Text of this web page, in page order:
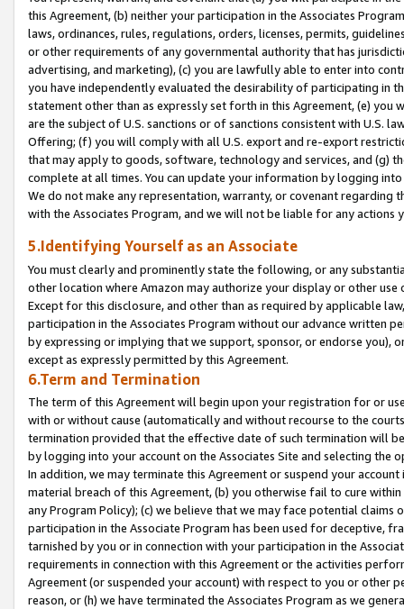
this Agreement, (b) neither your participation in the Associates
laws, ordinances, rules, regulations, orders, licenses, permits,
or other requirements of any governmental authority that has
advertising, and marketing), (c) you are lawfully able to enter into
you have independently evaluated the desirability of participating in
statement other than as expressly set forth in this Agreement, (e)
are the subject of U.S. sanctions or of sanctions consistent with U.S.
Offering; (f) you will comply with all U.S. export and re-export
that may apply to goods, software, technology and services, and (g)
complete at all times. You can update your information by logging
We do not make any representation, warranty, or covenant regarding
with the Associates Program, and we will not be liable for any actions
5.Identifying Yourself as an Associate
You must clearly and prominently state the following, or any
other location where Amazon may authorize your display or other
Except for this disclosure, and other than as required by applicable
participation in the Associates Program without our advance written
by expressing or implying that we support, sponsor, or endorse you),
except as expressly permitted by this Agreement.
6.Term and Termination
The term of this Agreement will begin upon your registration for or
with or without cause (automatically and without recourse to the
termination provided that the effective date of such termination will
by logging into your account on the Associates Site and selecting the
In addition, we may terminate this Agreement or suspend your
material breach of this Agreement, (b) you otherwise fail to cure
any Program Policy); (c) we believe that we may face potential
participation in the Associate Program has been used for deceptive,
tarnished by you or in connection with your participation in the
requirements in connection with this Agreement or the activities
Agreement (or suspended your account) with respect to you or other
reason, or (h) we have terminated the Associates Program as we